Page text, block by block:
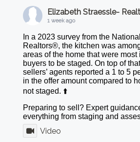
Elizabeth Straessle-
1 week ago
In a 2023 survey from the
Realtors®, the kitchen was
areas of the home that were most
buyers to be staged. On top of
sellers’ agents reported a 1 to 5
in the offer amount compared to
not staged. ⬆️
Preparing to sell? Expert
everything from staging and
Video